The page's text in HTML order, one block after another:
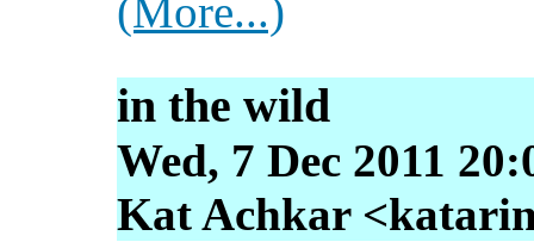
(More...)
in the wild
Wed, 7 Dec 2011
Kat Achkar